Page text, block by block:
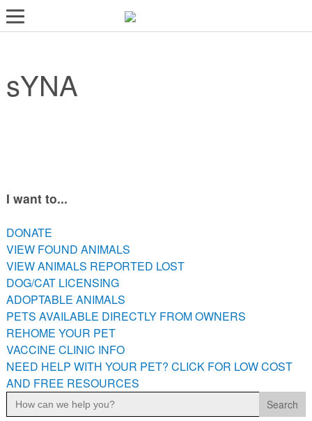
ADOPT
SERVICES
VIEW FOUND ANIMALS
VIEW ANIMALS REPORTED LOST
DOG/CAT LICENSING
ADOPTABLE ANIMALS
PETS AVAILABLE DIRECTLY FROM OWNERS
REHOME YOUR PET
VACCINE CLINIC INFO
NEED HELP WITH YOUR PET? CLICK FOR LOW COST AND
sYNA
I want to...
DONATE
VIEW FOUND ANIMALS
VIEW ANIMALS REPORTED LOST
DOG/CAT LICENSING
ADOPTABLE ANIMALS
PETS AVAILABLE DIRECTLY FROM OWNERS
REHOME YOUR PET
VACCINE CLINIC INFO
NEED HELP WITH YOUR PET? CLICK FOR LOW COST
AND FREE RESOURCES
Search
for: